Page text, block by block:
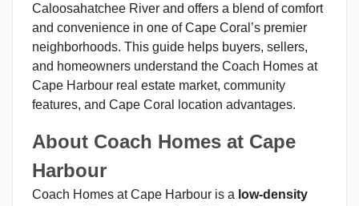
Caloosahatchee River and offers a blend of comfort
and convenience in one of Cape Coral’s premier
neighborhoods. This guide helps buyers, sellers,
and homeowners understand the Coach Homes at
Cape Harbour real estate market, community
features, and Cape Coral location advantages.
About Coach Homes at Cape
Harbour
Coach Homes at Cape Harbour is a low-density